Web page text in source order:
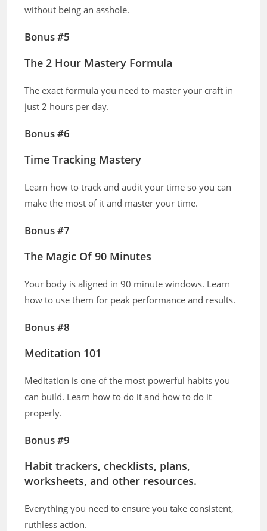
without being an asshole.
Bonus #5
The 2 Hour Mastery Formula
The exact formula you need to master your craft in
just 2 hours per day.
Bonus #6
Time Tracking Mastery
Learn how to track and audit your time so you can
make the most of it and master your time.
Bonus #7
The Magic Of 90 Minutes
Your body is aligned in 90 minute windows. Learn
how to use them for peak performance and results.
Bonus #8
Meditation 101
Meditation is one of the most powerful habits you
can build. Learn how to do it and how to do it
properly.
Bonus #9
Habit trackers, checklists, plans,
worksheets, and other resources.
Everything you need to ensure you take consistent,
ruthless action.